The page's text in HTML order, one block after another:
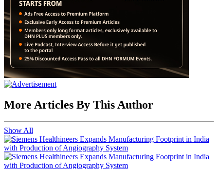
More Articles By This Author
Show All